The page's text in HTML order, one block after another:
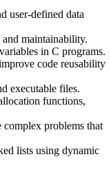
user-defined data
maintainability.
in C programs.
code reusability
executable files.
functions,
problems that
lists using dynamic